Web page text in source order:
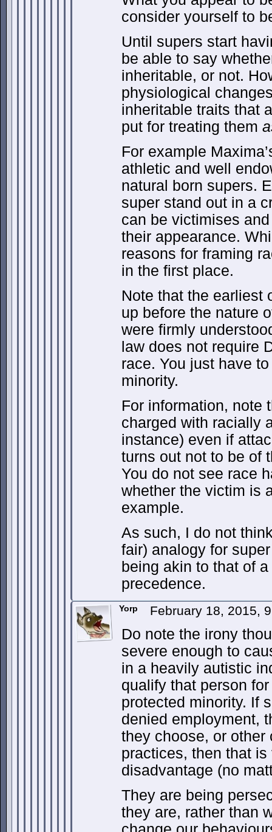
consider yourself to
Until supers start
be able to say
inheritable, or not.
physiological
inheritable traits that
put for treating them
For example
athletic and well
natural born supers.
super stand out in a
can be victimises
their appearance.
reasons for framing
in the first place.
Note that the earliest
up before the nature
were firmly
law does not require
race. You just have
minority.
For information, note
charged with racially
instance) even if
turns out not to be of
You do not see race
whether the victim is
example.
As such, I do not
fair) analogy for
being akin to that of
precedence.
Yorp February 18, 2015,
Do note the irony
severe enough to
in a heavily autistic
qualify that person
protected minority. If
denied employment,
they choose, or other
practices, then that
disadvantage (no
They are being
they are, rather than